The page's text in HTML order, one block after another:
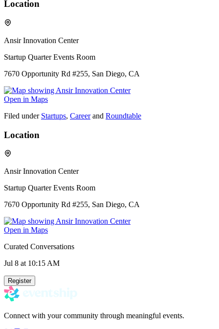
Location
Ansir Innovation Center
Startup Quarter Events Room
7670 Opportunity Rd #255, San Diego, CA
Open in Maps
Filed under Startups, Careerand Roundtable
Location
Ansir Innovation Center
Startup Quarter Events Room
7670 Opportunity Rd #255, San Diego, CA
Open in Maps
Curated Conversations
Jul 8 at 10:15 AM
Register
Connect with your community through meaningful events.